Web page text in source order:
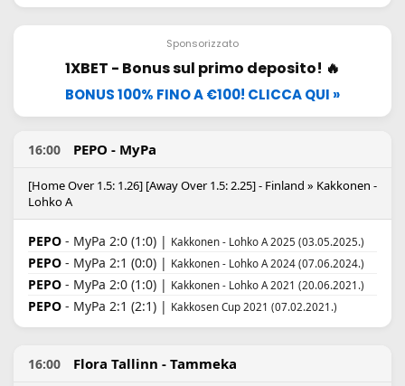
Sponsorizzato
1XBET - Bonus sul primo deposito! 🔥
BONUS 100% FINO A €100! CLICCA QUI »
16:00 PEPO - MyPa
[Home Over 1.5: 1.26] [Away Over 1.5: 2.25] - Finland » Kakkonen -
Lohko A
PEPO - MyPa 2:0 (1:0) | Kakkonen - Lohko A 2025 (03.05.2025.)
PEPO - MyPa 2:1 (0:0) | Kakkonen - Lohko A 2024 (07.06.2024.)
PEPO - MyPa 2:0 (1:0) | Kakkonen - Lohko A 2021 (20.06.2021.)
PEPO - MyPa 2:1 (2:1) | Kakkosen Cup 2021 (07.02.2021.)
16:00 Flora Tallinn - Tammeka